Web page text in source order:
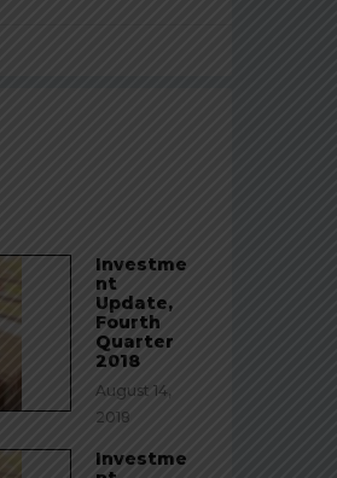
Investme
nt
Update,
Fourth
Quarter
2018
August 14,
2018
Investme